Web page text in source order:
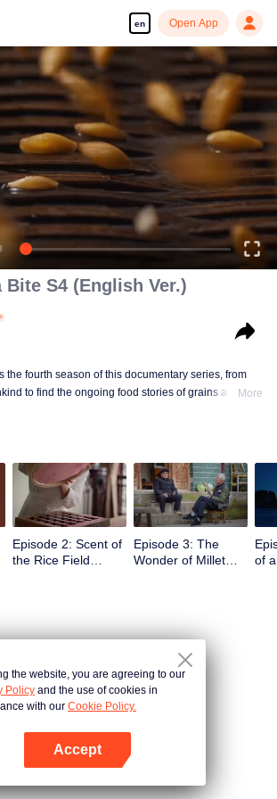
en Open App
Bite S4 (English Ver.)
the fourth season of this documentary series, from
to find the ongoing food stories of grains andMore
Episode 2: Scent of
the Rice Field
Episode 3: The
Wonder of Millet
of
Breakfast in China
China Beyond Tastes
the website, you are agreeing to our
Policy and the use of cookies in
with our Cookie Policy.
Accept